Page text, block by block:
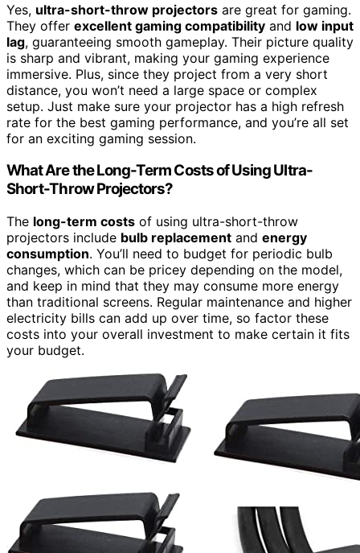
Yes, ultra-short-throw projectors are great for gaming.
They offer excellent gaming compatibility and low input
lag, guaranteeing smooth gameplay. Their picture quality
is sharp and vibrant, making your gaming experience
immersive. Plus, since they project from a very short
distance, you won’t need a large space or complex
setup. Just make sure your projector has a high refresh
rate for the best gaming performance, and you’re all set
for an exciting gaming session.
What Are the Long-Term Costs of Using Ultra-
Short-Throw Projectors?
The long-term costs of using ultra-short-throw
projectors include bulb replacement and energy
consumption. You’ll need to budget for periodic bulb
changes, which can be pricey depending on the model,
and keep in mind that they may consume more energy
than traditional screens. Regular maintenance and higher
electricity bills can add up over time, so factor these
costs into your overall investment to make certain it fits
your budget.